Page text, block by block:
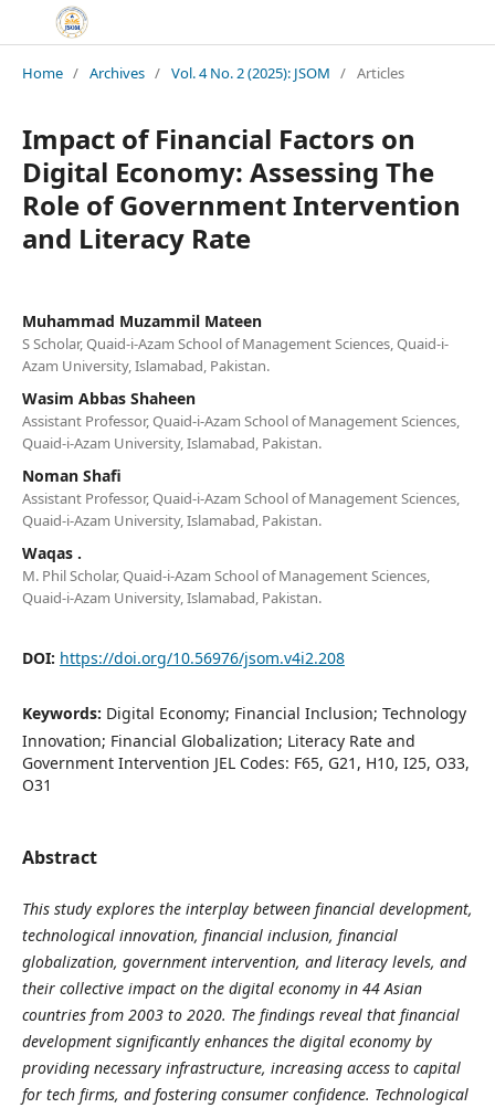
Home / Archives / Vol. 4 No. 2 (2025): JSOM / Articles
Impact of Financial Factors on
Digital Economy: Assessing The
Role of Government Intervention
and Literacy Rate
Muhammad Muzammil Mateen
S Scholar, Quaid-i-Azam School of Management Sciences, Quaid-i-
Azam University, Islamabad, Pakistan.
Wasim Abbas Shaheen
Assistant Professor, Quaid-i-Azam School of Management Sciences,
Quaid-i-Azam University, Islamabad, Pakistan.
Noman Shafi
Assistant Professor, Quaid-i-Azam School of Management Sciences,
Quaid-i-Azam University, Islamabad, Pakistan.
Waqas .
M. Phil Scholar, Quaid-i-Azam School of Management Sciences,
Quaid-i-Azam University, Islamabad, Pakistan.
DOI: https://doi.org/10.56976/jsom.v4i2.208
Keywords: Digital Economy; Financial Inclusion; Technology
Innovation; Financial Globalization; Literacy Rate and
Government Intervention JEL Codes: F65, G21, H10, I25, O33,
O31
Abstract
This study explores the interplay between financial development,
technological innovation, financial inclusion, financial
globalization, government intervention, and literacy levels, and
their collective impact on the digital economy in 44 Asian
countries from 2003 to 2020. The findings reveal that financial
development significantly enhances the digital economy by
providing necessary infrastructure, increasing access to capital
for tech firms, and fostering consumer confidence. Technological